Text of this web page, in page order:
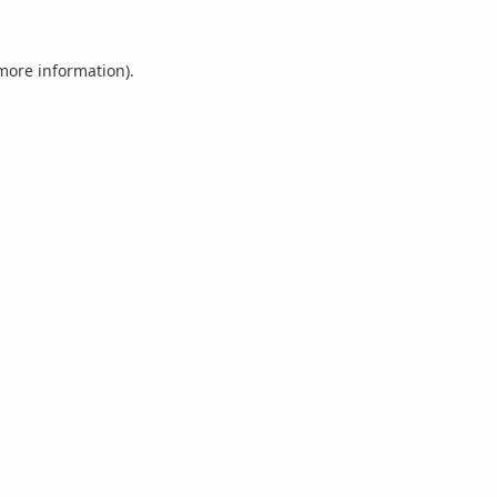
information).